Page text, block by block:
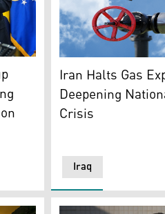
(AFP)
the FIFA World Cup Winners
A gas pipeline with
Iraq
Iran Halts Gas
Deepening
Crisis